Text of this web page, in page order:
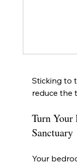
Sticking to
reduce the
Turn Your
Sanctuary
Your